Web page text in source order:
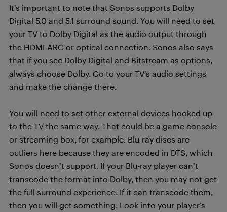
It’s important to note that Sonos supports Dolby
Digital 5.0 and 5.1 surround sound. You will need to set
your TV to Dolby Digital as the audio output through
the HDMI-ARC or optical connection. Sonos also says
that if you see Dolby Digital and Bitstream as options,
always choose Dolby. Go to your TV’s audio settings
and make the change there.
You will need to set other external devices hooked up
to the TV the same way. That could be a game console
or streaming box, for example. Blu-ray discs are
outliers here because they are encoded in DTS, which
Sonos doesn’t support. If your Blu-ray player can’t
transcode the format into Dolby, then you may not get
the full surround experience. If it can transcode them,
then you will get something. Look into your player’s